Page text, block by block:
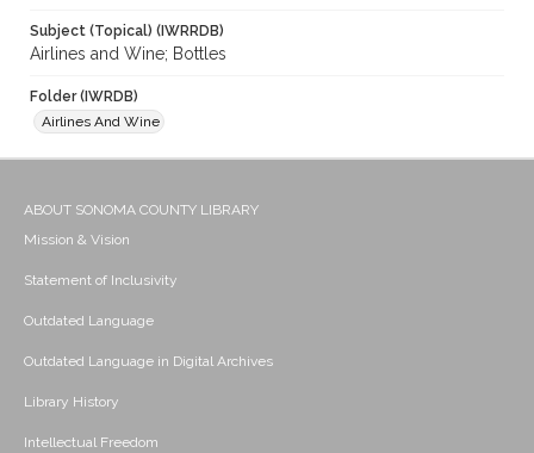
Subject (Topical) (IWRRDB)
Airlines and Wine; Bottles
Folder (IWRDB)
Airlines And Wine
ABOUT SONOMA COUNTY LIBRARY
Mission & Vision
Statement of Inclusivity
Outdated Language
Outdated Language in Digital Archives
Library History
Intellectual Freedom